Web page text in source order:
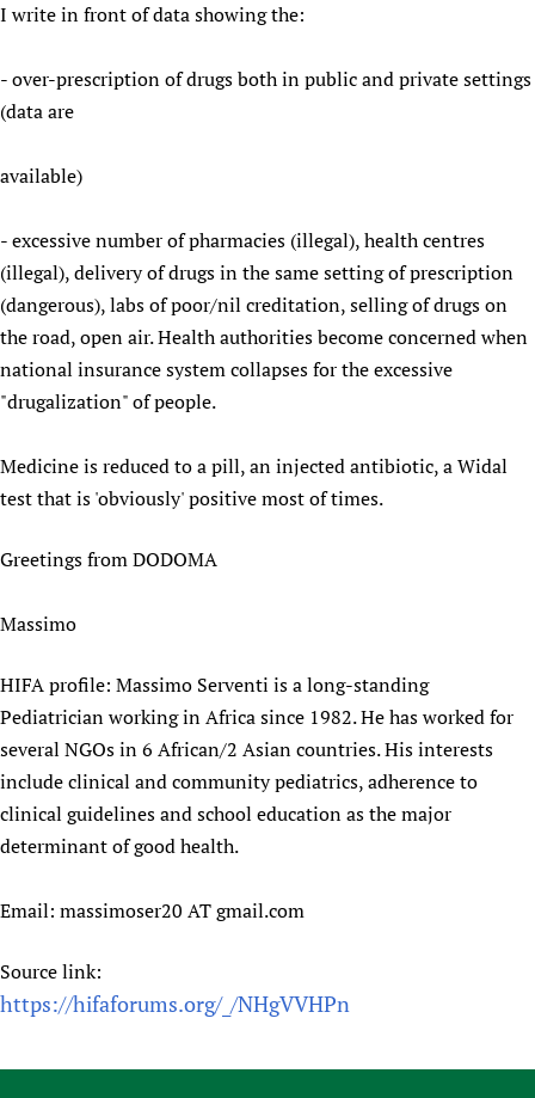
I write in front of data showing the:
- over-prescription of drugs both in public and private settings
(data are
available)
- excessive number of pharmacies (illegal), health centres
(illegal), delivery of drugs in the same setting of prescription
(dangerous), labs of poor/nil creditation, selling of drugs on
the road, open air. Health authorities become concerned when
national insurance system collapses for the excessive
"drugalization" of people.
Medicine is reduced to a pill, an injected antibiotic, a Widal
test that is 'obviously' positive most of times.
Greetings from DODOMA
Massimo
HIFA profile: Massimo Serventi is a long-standing
Pediatrician working in Africa since 1982. He has worked for
several NGOs in 6 African/2 Asian countries. His interests
include clinical and community pediatrics, adherence to
clinical guidelines and school education as the major
determinant of good health.
Email: massimoser20 AT gmail.com
Source link:
https://hifaforums.org/_/NHgVVHPn